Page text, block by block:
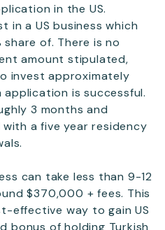
in the US.
in a US business which
of. There is no
amount stipulated,
invest approximately
is successful.
3 months and
a five year residency
can take less than 9-12
$370,000 + fees. This
effective way to gain US
bonus of holding Turkish